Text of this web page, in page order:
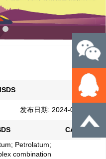
发布日期: 2024-03-13
CAS No.
Petrolatum;
combination